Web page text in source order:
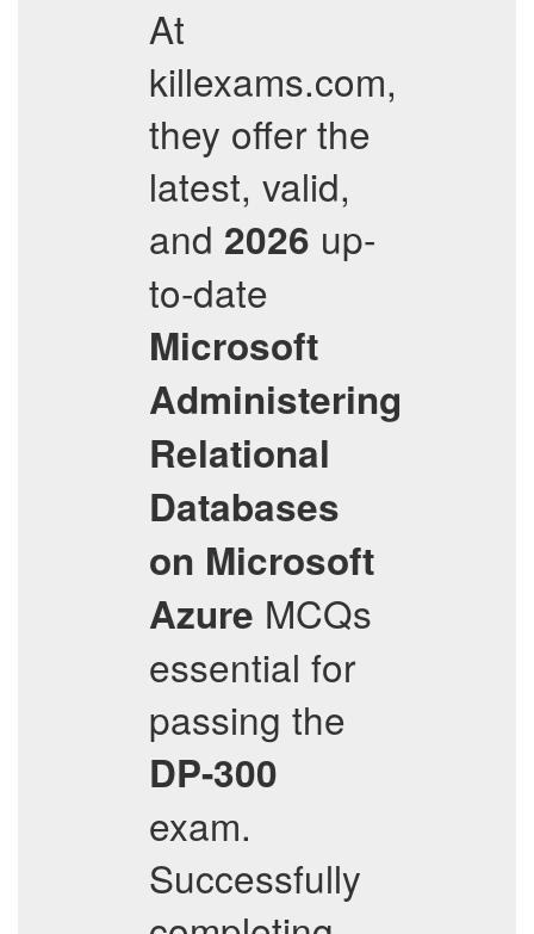
At
killexams.com,
they offer the
latest, valid,
and 2026 up-
to-date
Microsoft
Administering
Relational
Databases
on Microsoft
Azure MCQs
essential for
passing the
DP-300
exam.
Successfully